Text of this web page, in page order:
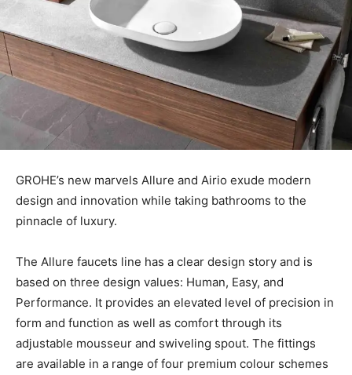
GROHE’s new marvels Allure and Airio exude modern
design and innovation while taking bathrooms to the
pinnacle of luxury.
The Allure faucets line has a clear design story and is
based on three design values: Human, Easy, and
Performance. It provides an elevated level of precision in
form and function as well as comfort through its
adjustable mousseur and swiveling spout. The fittings
are available in a range of four premium colour schemes